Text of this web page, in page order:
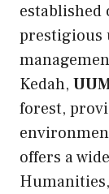
established
prestigious
Kedah,
forest,
offers a